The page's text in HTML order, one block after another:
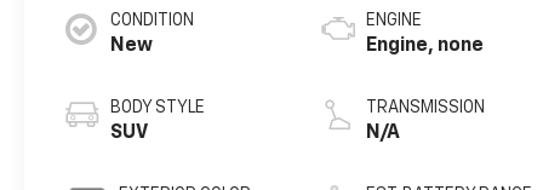
CONDITION
New
BODY STYLE
SUV
ENGINE
Engine, none
TRANSMISSION
N/A